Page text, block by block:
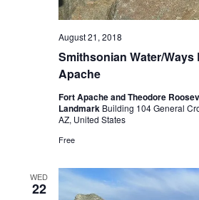
Smithsonian Water/Ways
Apache
August 21, 2018
Fort Apache and Theodore
Landmark Building 104 General
AZ, United States
Free
WED
22